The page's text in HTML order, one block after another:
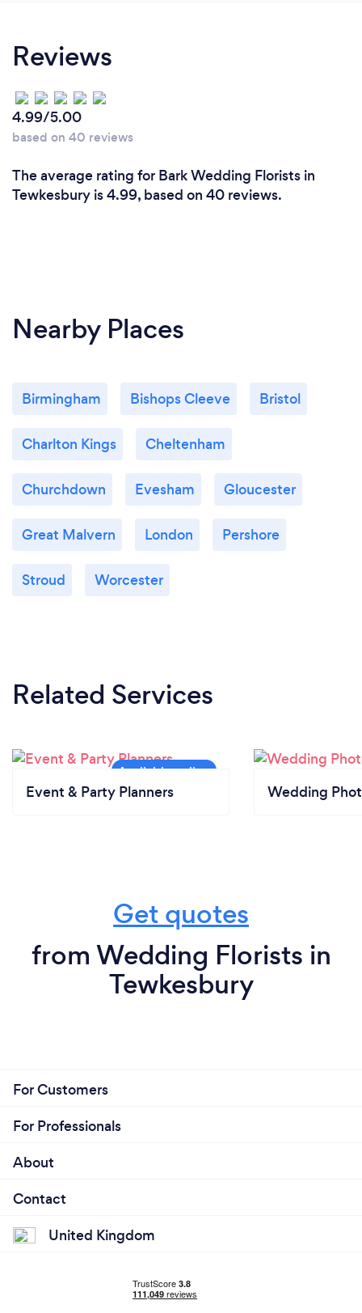
Reviews
4.99/5.00
based on 40 reviews
The average rating for Bark Wedding Florists in
Tewkesbury is 4.99, based on 40 reviews.
Nearby Places
Birmingham Bishops Cleeve Bristol
Charlton Kings Cheltenham
Churchdown Evesham Gloucester
Great Malvern London Pershore
Stroud Worcester
Related Services
Event & Party Planners Wedding
Get quotes
from Wedding Florists in
Tewkesbury
For Customers
For Professionals
About
Contact
United Kingdom